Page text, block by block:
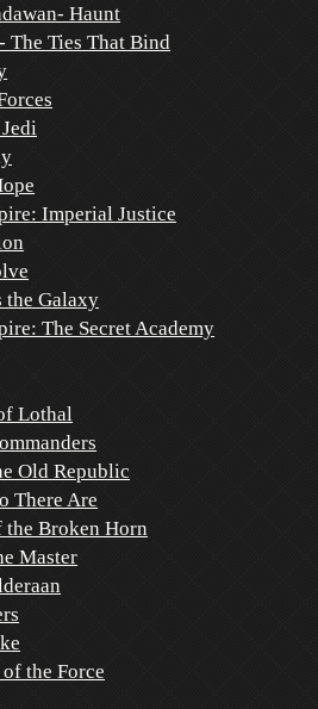
Haunt
The Ties That Bind
Imperial Justice
the Galaxy
The Secret Academy
Lothal
Old Republic
There Are
the Broken Horn
Master
the Force